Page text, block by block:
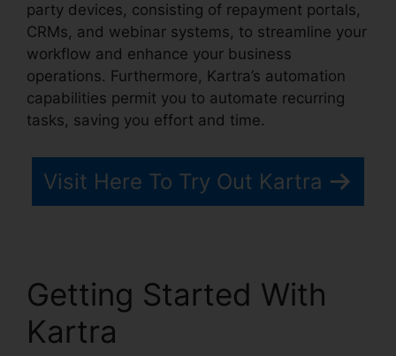
party devices, consisting of repayment portals,
CRMs, and webinar systems, to streamline your
workflow and enhance your business
operations. Furthermore, Kartra’s automation
capabilities permit you to automate recurring
tasks, saving you effort and time.
Visit Here To Try Out Kartra
Getting Started With
Kartra